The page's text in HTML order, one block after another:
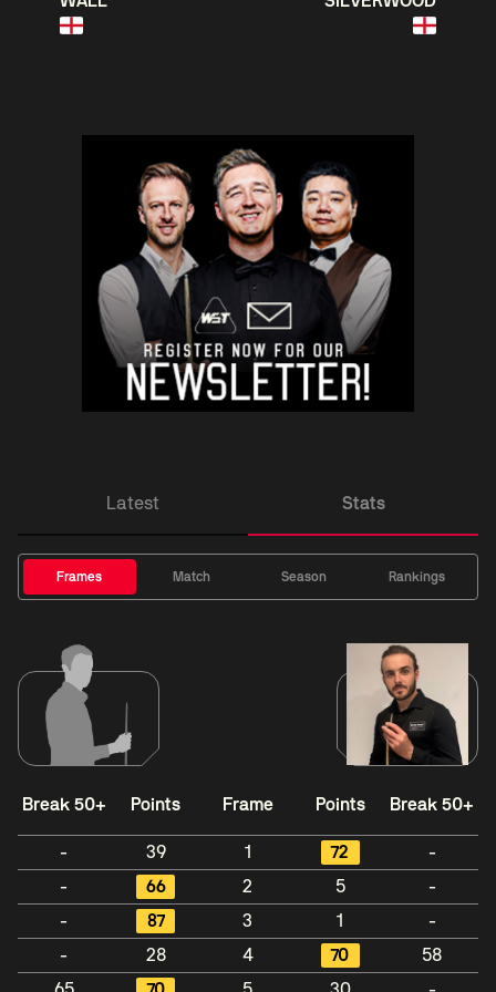
Latest Stats
Frames Match Season Rankings
Break 50+ Points Frame Points Break 50+
- 39 1 72
-
-
66 2 5
-
-
87 3 1
-
-
28 4 70
58